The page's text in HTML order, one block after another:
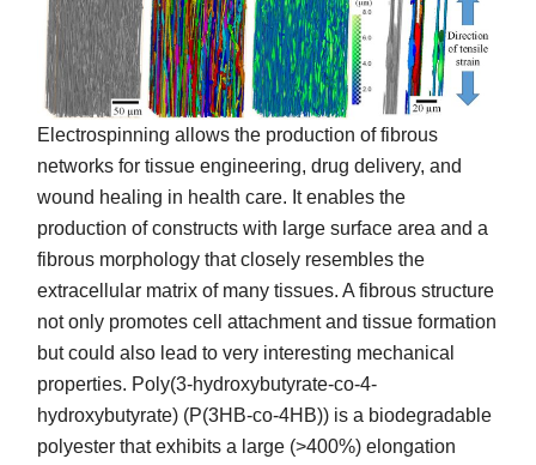
Electrospinning allows the production of fibrous
networks for tissue engineering, drug delivery, and
wound healing in health care. It enables the
production of constructs with large surface area and a
fibrous morphology that closely resembles the
extracellular matrix of many tissues. A fibrous structure
not only promotes cell attachment and tissue formation
but could also lead to very interesting mechanical
properties. Poly(3-hydroxybutyrate-co-4-
hydroxybutyrate) (P(3HB-co-4HB)) is a biodegradable
polyester that exhibits a large (>400%) elongation